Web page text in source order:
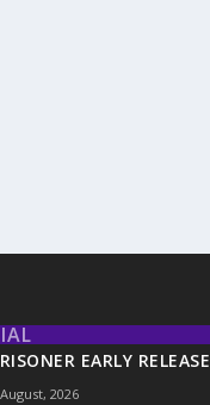
EARLY RELEASE
2026